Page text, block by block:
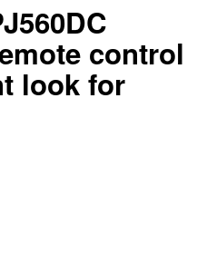
control
look for